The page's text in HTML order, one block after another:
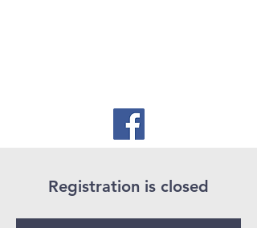
Registration is closed